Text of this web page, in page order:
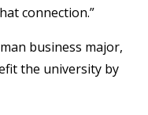
connection.”
business major,
the university by